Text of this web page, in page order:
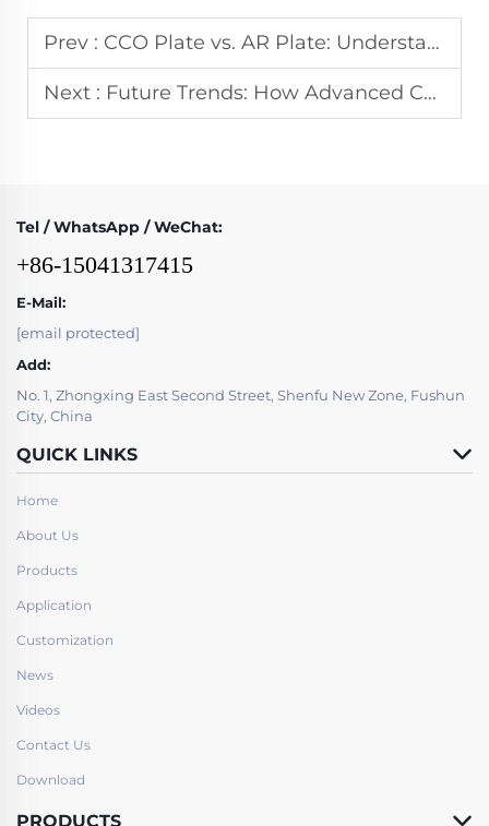
Prev : CCO Plate vs. AR Plate: Understanding the Key Differences in Performance
Next : Future Trends: How Advanced CCO Welding Technology Improves Durability
Tel / WhatsApp / WeChat:
+86-15041317415
E-Mail:
[email protected]
Add:
No. 1, Zhongxing East Second Street, Shenfu New Zone, Fushun
City, China
QUICK LINKS
Home
About Us
Products
Application
Customization
News
Videos
Contact Us
Download
PRODUCTS